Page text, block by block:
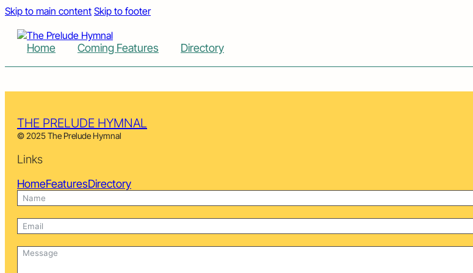
Skip to main content Skip to footer
Home Coming Features Directory
THE PRELUDE HYMNAL
© 2025 The Prelude Hymnal
Links
HomeFeaturesDirectory